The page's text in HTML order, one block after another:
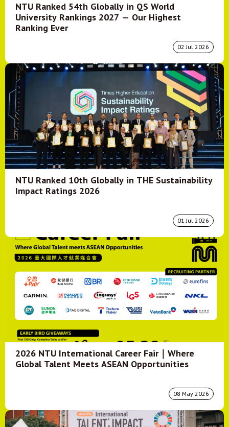
NTU Ranked 54th Globally in QS World
University Rankings 2027 — Our Highest
Ranking Ever
02 Jul 2026
NTU Ranked 10th Globally in THE Sustainability
Impact Ratings 2026
01 Jul 2026
2026 NTU International Career Fair｜Where
Global Talent Meets ASEAN Opportunities
08 May 2026